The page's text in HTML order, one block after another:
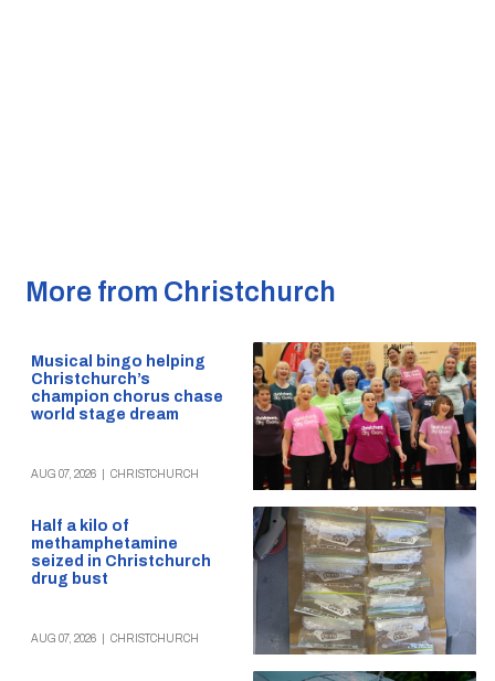
More from Christchurch
Musical bingo helping
Christchurch’s
champion chorus chase
world stage dream
AUG 07, 2026 CHRISTCHURCH
Half a kilo of
methamphetamine
seized in Christchurch
drug bust
AUG 07, 2026 CHRISTCHURCH